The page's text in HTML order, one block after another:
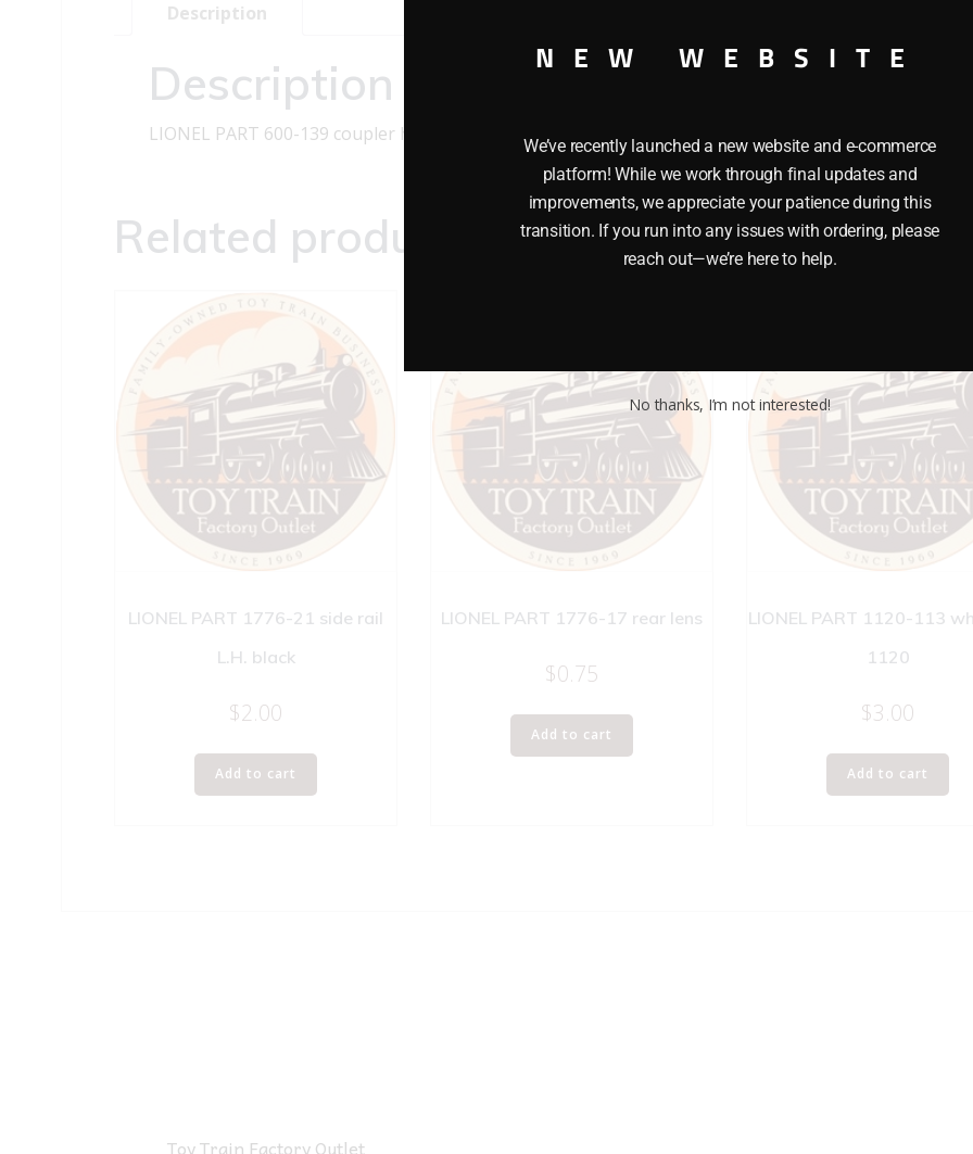
Description
Description
LIONEL PART 600-139 coupler head
Related products
LIONEL PART 1776-21 side rail
L.H. black
$2.00
Add to cart
LIONEL PART 1776-17 rear lens
$0.75
Add to cart
LIONEL PART 1120-113
1120
$3.00
Add to cart
Toy Train Factory Outlet
NEW WEBSITE
We’ve recently launched a new website and e-commerce
platform! While we work through final updates and
improvements, we appreciate your patience during this
transition. If you run into any issues with ordering, please
reach out—we’re here to help.
No thanks, I’m not interested!